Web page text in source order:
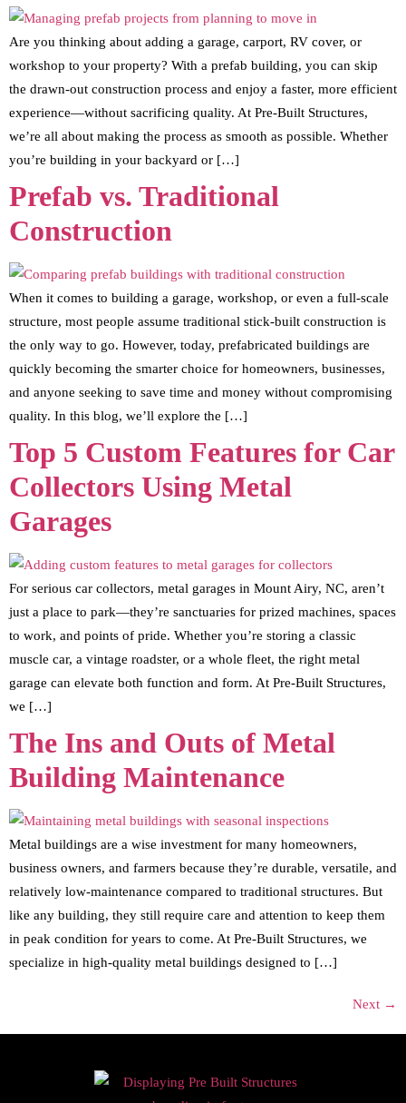
Are you thinking about adding a garage, carport, RV cover, or
workshop to your property? With a prefab building, you can skip
the drawn-out construction process and enjoy a faster, more efficient
experience—without sacrificing quality. At Pre-Built Structures,
we’re all about making the process as smooth as possible. Whether
you’re building in your backyard or […]
Prefab vs. Traditional
Construction
When it comes to building a garage, workshop, or even a full-scale
structure, most people assume traditional stick-built construction is
the only way to go. However, today, prefabricated buildings are
quickly becoming the smarter choice for homeowners, businesses,
and anyone seeking to save time and money without compromising
quality. In this blog, we’ll explore the […]
Top 5 Custom Features for Car
Collectors Using Metal
Garages
For serious car collectors, metal garages in Mount Airy, NC, aren’t
just a place to park—they’re sanctuaries for prized machines, spaces
to work, and points of pride. Whether you’re storing a classic
muscle car, a vintage roadster, or a whole fleet, the right metal
garage can elevate both function and form. At Pre-Built Structures,
we […]
The Ins and Outs of Metal
Building Maintenance
Metal buildings are a wise investment for many homeowners,
business owners, and farmers because they’re durable, versatile, and
relatively low-maintenance compared to traditional structures. But
like any building, they still require care and attention to keep them
in peak condition for years to come. At Pre-Built Structures, we
specialize in high-quality metal buildings designed to […]
Next →